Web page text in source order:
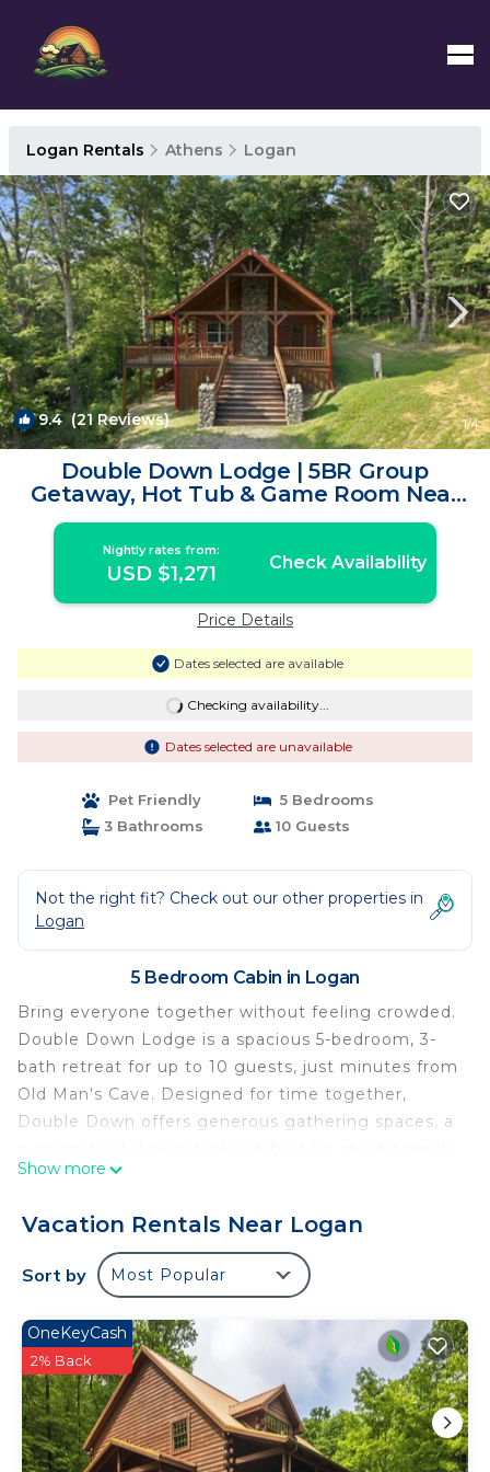
Logan Rentals Athens Logan
9.4(21 Reviews) 1/4
Double Down Lodge | 5BR Group
Getaway, Hot Tub & Game Room Near
Old Man's Cave | Cabin in Logan
Nightly rates from:
USD $1,271 Check Availability
Price Details
Dates selected are available
Checking availability...
Dates selected are unavailable
Pet Friendly
5 Bedrooms
3 Bathrooms
10 Guests
Not the right fit? Check out our other properties in
Logan
5 Bedroom Cabin in Logan
Bring everyone together without feeling crowded.
Double Down Lodge is a spacious 5-bedroom, 3-
bath retreat for up to 10 guests, just minutes from
Old Man's Cave. Designed for time together,
Double Down offers generous gathering spaces, a
and game nights, and plenty of room for everyone
The lower level is made for downtime and fun, with
bar space, poker table, shuffleboard, two large TVs
and another comfortable gathering area. After a
hot tub, gather around the wood-burning fireplace
or enjoy the peaceful setting on five wooded
acres.
Double Down is centrally located for exploring
Hocking Hills, with many popular trails and
Show more
Vacation Rentals Near Logan
Sort by Most Popular
OneKeyCash
2% Back